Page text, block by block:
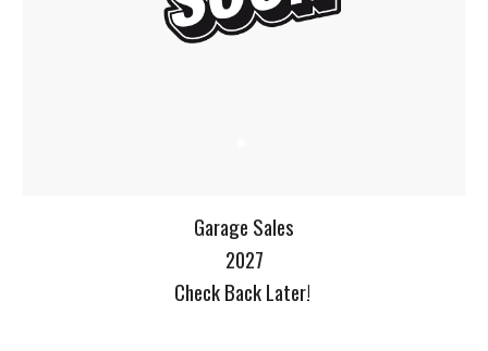
Garage Sales
2027
Check Back Later!